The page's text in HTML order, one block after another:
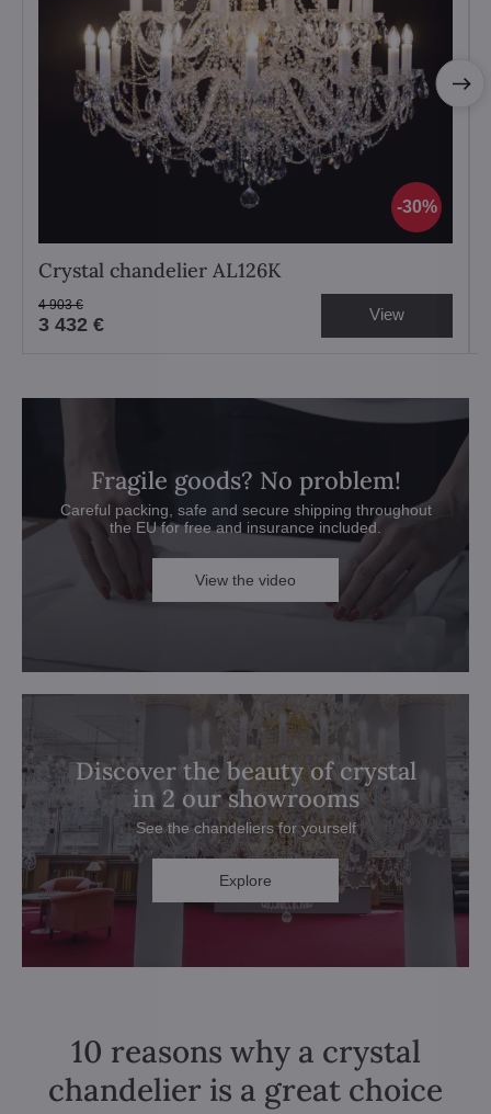
30%
Crystal chandelier AL126K
3 432 €
4 903 € View
Fragile goods? No problem!
Careful packing, safe and secure shipping throughout
the EU for free and insurance included.
View the video
Discover the beauty of crystal
in 2 our showrooms
See the chandeliers for yourself
Explore
10 reasons why a crystal
chandelier is a great choice